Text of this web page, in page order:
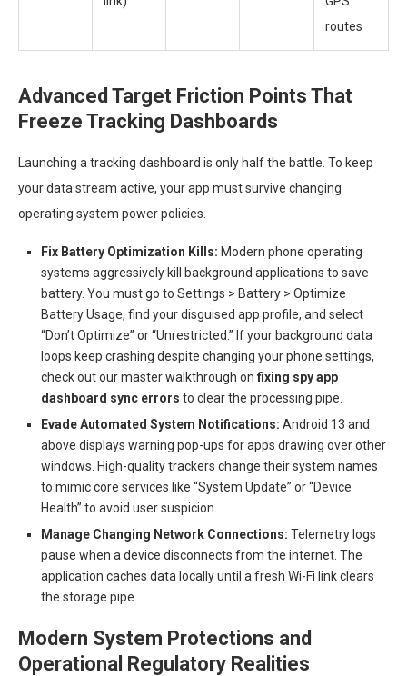
routes
Advanced Target Friction Points That
Freeze Tracking Dashboards
Launching a tracking dashboard is only half the battle. To keep
your data stream active, your app must survive changing
operating system power policies.
Fix Battery Optimization Kills: Modern phone operating
systems aggressively kill background applications to save
battery. You must go to Settings > Battery > Optimize
Battery Usage, find your disguised app profile, and select
“Don’t Optimize” or “Unrestricted.” If your background data
loops keep crashing despite changing your phone settings,
check out our master walkthrough on fixing spy app
dashboard sync errors to clear the processing pipe.
Evade Automated System Notifications: Android 13 and
above displays warning pop-ups for apps drawing over other
windows. High-quality trackers change their system names
to mimic core services like “System Update” or “Device
Health” to avoid user suspicion.
Manage Changing Network Connections: Telemetry logs
pause when a device disconnects from the internet. The
application caches data locally until a fresh Wi-Fi link clears
the storage pipe.
Modern System Protections and
Operational Regulatory Realities